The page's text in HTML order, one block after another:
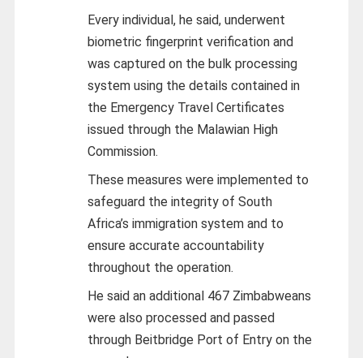
Every individual, he said, underwent
biometric fingerprint verification and
was captured on the bulk processing
system using the details contained in
the Emergency Travel Certificates
issued through the Malawian High
Commission.
These measures were implemented to
safeguard the integrity of South
Africa’s immigration system and to
ensure accurate accountability
throughout the operation.
He said an additional 467 Zimbabweans
were also processed and passed
through Beitbridge Port of Entry on the